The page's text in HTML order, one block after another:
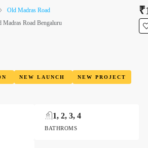
Old Madras Road
Madras Road Bengaluru
NEW LAUNCH NEW PROJECT
BATHROMS
1, 2, 3, 4